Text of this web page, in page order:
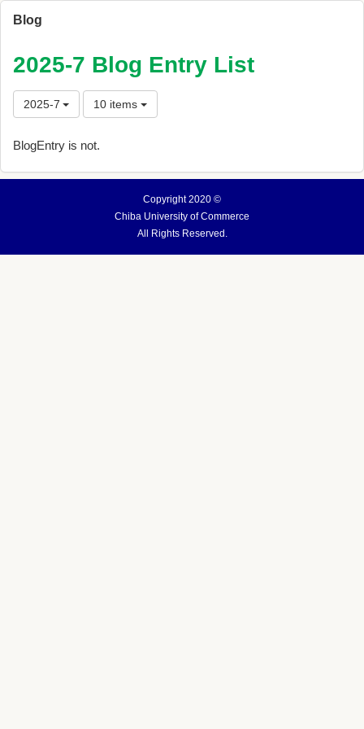
Blog
2025-7 Blog Entry List
2025-7 10 items
BlogEntry is not.
Copyright 2020 ©
Chiba University of Commerce
All Rights Reserved.